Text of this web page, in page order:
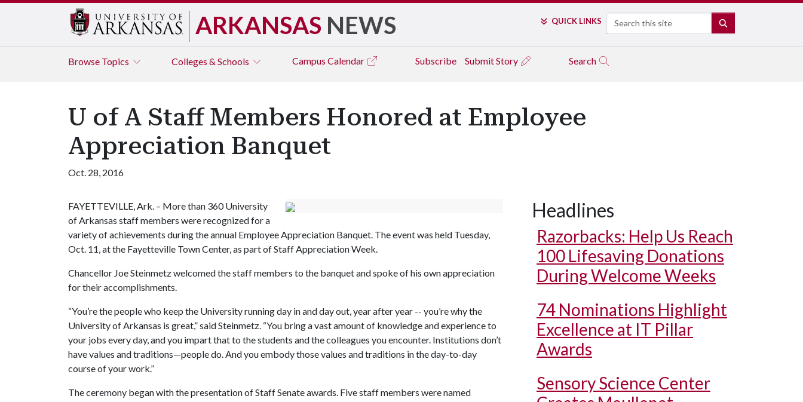
ARKANSAS NEWS QUICK LINKS Search
Browse Topics Colleges & Schools Campus Calendar Subscribe Submit Story Search
U of A Staff Members Honored at Employee
Appreciation Banquet
Oct. 28, 2016
FAYETTEVILLE, Ark. – More than 360 University
of Arkansas staff members were recognized for a
variety of achievements during the annual Employee Appreciation Banquet. The event was held Tuesday,
Oct. 11, at the Fayetteville Town Center, as part of Staff Appreciation Week.
Chancellor Joe Steinmetz welcomed the staff members to the banquet and spoke of his own appreciation
for their accomplishments.
“You’re the people who keep the University running day in and day out, year after year -- you’re why the
University of Arkansas is great,” said Steinmetz. “You bring a vast amount of knowledge and experience to
your jobs every day, and you impart that to the students and the colleagues you encounter. Institutions don’t
have values and traditions—people do. And you embody those values and traditions in the day-to-day
course of your work.”
The ceremony began with the presentation of Staff Senate awards. Five staff members were named
Headlines
Razorbacks: Help Us Reach
100 Lifesaving Donations
During Welcome Weeks
74 Nominations Highlight
Excellence at IT Pillar
Awards
Sensory Science Center